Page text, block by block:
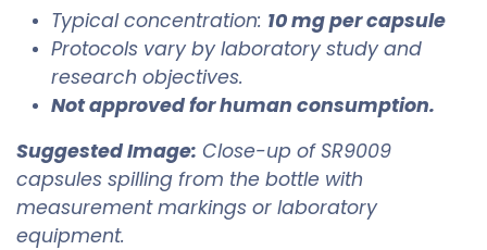
Typical concentration: 10 mg per capsule
Protocols vary by laboratory study and
research objectives.
Not approved for human consumption.
Suggested Image: Close-up of SR9009
capsules spilling from the bottle with
measurement markings or laboratory
equipment.